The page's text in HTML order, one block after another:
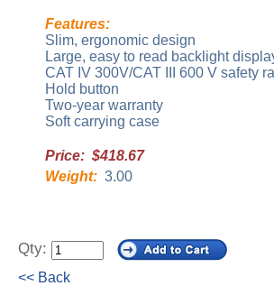
Features:
Slim, ergonomic design
Large, easy to read backlight
CAT IV 300V/CAT III 600 V safety
Hold button
Two-year warranty
Soft carrying case
Price: $418.67
Weight: 3.00
Qty:
<< Back